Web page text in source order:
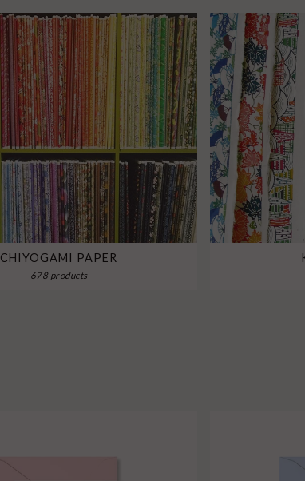
CHIYOGAMI PAPER
678 products